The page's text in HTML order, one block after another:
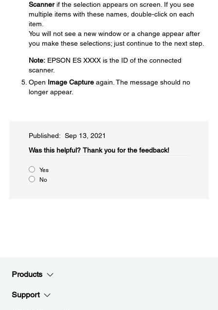
Scannerif the selection appears on screen. If you see
multiple items with these names, double-click on each
item.
You will not see a new window or a change appear after
you make these selections; just continue to the next step.
Note: EPSON ES XXXX is the ID of the connected
scanner.
Open Image Capture again. The message should no
longer appear.
Published: Sep 13, 2021
Was this helpful?​ Thank you for the feedback!
Yes
No
Products
Support